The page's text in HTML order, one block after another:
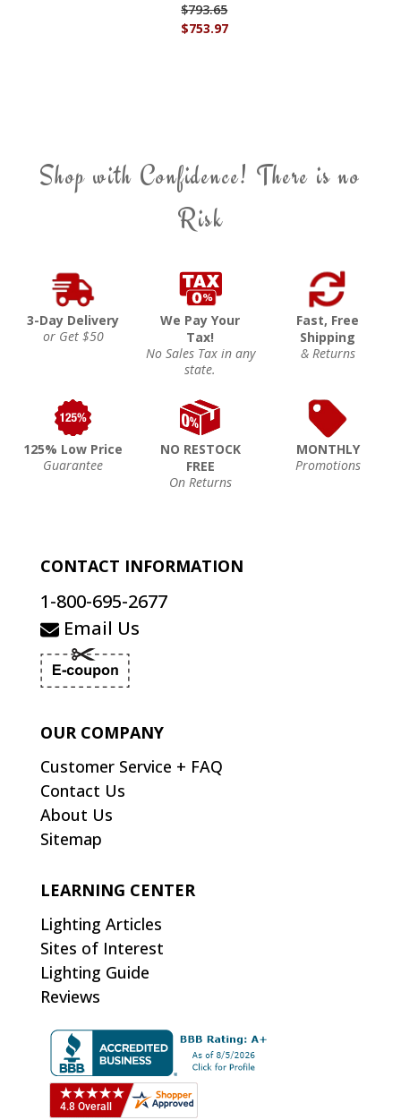
$753.97
$793.65
Shop with Confidence! There is no
Risk
3-Day Delivery
or Get $50
We Pay Your
Tax!
No Sales Tax in any
state.
Fast, Free
Shipping
& Returns
125% Low Price
Guarantee
NO RESTOCK
FREE
On Returns
MONTHLY
Promotions
CONTACT INFORMATION
1-800-695-2677
Email Us
OUR COMPANY
Customer Service + FAQ
Contact Us
About Us
Sitemap
LEARNING CENTER
Lighting Articles
Sites of Interest
Lighting Guide
Reviews